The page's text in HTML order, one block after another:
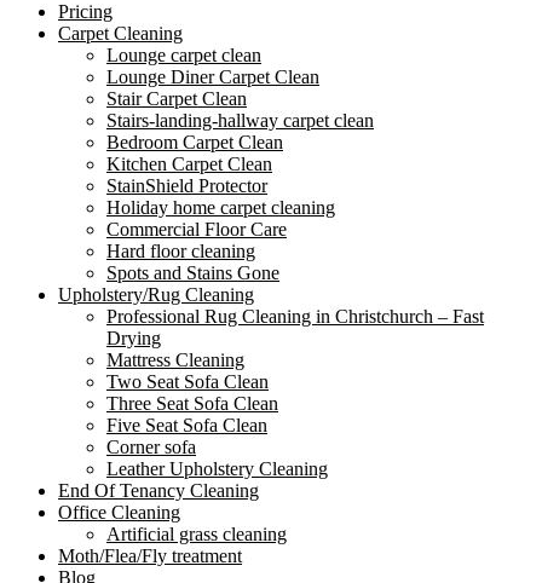
Pricing
Carpet Cleaning
Lounge carpet clean
Lounge Diner Carpet Clean
Stair Carpet Clean
Stairs-landing-hallway carpet clean
Bedroom Carpet Clean
Kitchen Carpet Clean
StainShield Protector
Holiday home carpet cleaning
Commercial Floor Care
Hard floor cleaning
Spots and Stains Gone
Upholstery/Rug Cleaning
Professional Rug Cleaning in Christchurch – Fast
Drying
Mattress Cleaning
Two Seat Sofa Clean
Three Seat Sofa Clean
Five Seat Sofa Clean
Corner sofa
Leather Upholstery Cleaning
End Of Tenancy Cleaning
Office Cleaning
Artificial grass cleaning
Moth/Flea/Fly treatment
Blog